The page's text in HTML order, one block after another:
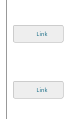
Link
Link